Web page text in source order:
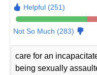
Helpful (251)
Not So Much (283)
care for an
being sexually